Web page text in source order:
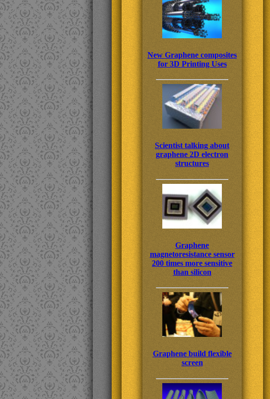
New Graphene composites
for 3D Printing Uses
Scientist talking about
graphene 2D electron
structures
Graphene
magnetoresistance sensor
200 times more sensitive
than silicon
Graphene build flexible
screen